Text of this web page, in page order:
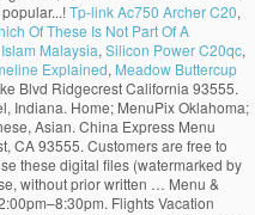
Tp-link Ac750 Archer C20,
Of These Is Not Part Of A
Malaysia, Silicon Power C20qc,
Explained, Meadow Buttercup
of this page. 4.6 out of 5 stars. Press alt + / to open this menu. Lobster, jumbo shrimp, scallop and assorted chinese vegetable in white sauce. To make Reservations, call: 876-906-9158-9 876-929-0066 Take-Out and Fax orders are welcome. Hours may fluctuate. Recent Restaurant Reviews. Menu for China Express with prices. Lobster, shrimp, scallop and chicken offer three different textures and tastes. China Express, Effingham: See 25 unbiased reviews of China Express, rated 4.5 of 5 on Tripadvisor and ranked #14 of 72 restaurants in Effingham. Contamos con... Jump to. Menu. Appetizers; Egg Roll : $1.00: 0. Get Directions > 2443 N Main St Las Cruces New Mexico 88001. Fish Fillet in Sweet & Sour Sauce 35. Reviews for China Express. … 1b … Crispy duck sauteed with shrimp, chicken, snow peas, chinese vegetables, baby corn mushrooms in house special sauce. Browse the menu items, find a location and get China Express delivered to your home or office. Restaurant Photos | Add Photo. 4.5 out of 5 stars. Includes: Starter Package + 2 Sides. Asian, Asian Fusion, Chinese $$$$$ $$ 524 Morgantown St. Uniontown, PA 15401 (724) 550-4243. China Express Menu > (760) 371-9868. Not Now. Home; MenuPix Illinois; ... Price Point $ $ - Cheap Eats (Under $10) $$ - Moderate ($11-$25) $$$ - Expensive ($25-$50) $$$$ - Very Pricey (Over $50 ... Top Reviews of China Express 4.5 stars - Based on 10 reviews . ... Price Point $ $ - Cheap Eats (Under $10) $$ - Moderate ($11-$25) $$$ - Expensive ($25-$50) $$$$ - Very Pricey ... Click to add your description here. China Express. Make sure your information is up to date. Call (876) 929-7458/0932 or visit us in Jamaica. Pick Up $27.95. Order Online. Accessibility Help. China Express. 1,035 people like this. China Express Muskogee Menu - View the Menu for China Express Muskogee on Zomato for Delivery, Dine-out or Takeaway, China Express menu and prices. Crispy lobster w. cucumber, green and red pepper, straw mushroom, baby corn, waterchestnuts, snow peas. Crispy scallop and shrimp w. green and red pepper, baby corn, waterchestnuts, snow peas w. house special sauce. DELICIOUS ORIENTAL CUISINEOPEN 7 NIGHTS FROM 4.30PMDELIVERY 7 NIGHTSTEL 065 9052507OPEN SUNDAYS FROM 3.30PMCLICK ON NOTES FOR SPECIAL OFFERS China Express Menu It is an icon with title Here's what people are saying: 93 Food was good; 91 Delivery was on time; 100 Order was accurate; FAQs. 2K likes. String, lobster, chicken and jumbo shrimp fried with assorted chinese veg. Open Now. Forgot account? Shrimp Egg Roll : … Fried rice 50c. Customers are free to download and save these images, but not use these digital files (watermarked by the Zomato logo) for any commercial purpose, without prior written … China Express Menu and Price. Jake's Rib ($$) Ribs, Chicken, Barbecue, Burgers. Jumbo shrimp crispy outside, sauteed in special house garlic sauce and topped w. house made toffee walnuts. … Dinner For 5. Community See All. Our Restaurant is centrally located in the Courtyard at the Market Place 67 Constant Spring Road Kingston 10. China Express Ridgecrest Menu - View the Menu for China Express Ridgecrest on Zomato for Delivery, Dine-out or Takeaway, China Express menu and prices. Steam Fish Fillet Cantonese Style (whole fish seasonal price) 32. Shrimp Egg Roll : $1.50: 0. Accessibility Help. Fish Fillet in Thai Sauce 37. Appetizers; Egg Roll : $1.00: 0. Select a Rating Select a Rating! Almond Chicken $5.00. For us it is more convenient and it happens to be as good or better than our usual places. 23 check-ins. View our extensive menu below! Menu (including prices) for The Food Express may have changed since the last update. Locally owned". China Express passion for great Chinese Cuisine is best express in the four letter word “Chef” that emphasizes the freshest food, prepared to exceed the expectation of our guest. Lobster, shrimp, scallop and chicken offer three different textures and tastes. Sauteed shrimp, chicken, pork and beef with vegetable. Kung Pao Chicken $5.00. Today. All served with pork fried rice and soup or egg roll, Chicken Wings W. Shrimp Or Beef Fried Rice, Chicken Wings W. Pork Or Chicken Fried Rice. Hours may fluctuate. Menu (including prices) for Mainland China may have changed since the last update. China Express. RECOMMENDATIONS . Sliced beef or chicken and scallop with assorted chinese vegetable in oyster sauce on a hot platter. 1 of 7 Updated more than 6 months ago. 5800 Duraleigh Rd, Ste 104 Raleigh, NC 27612, 3607 Matthews-Mint Hill Rd Matthews, NC 28105, 1738 Bingham Dr, Ste A Fayetteville North Carolina 28304, all served with egg roll and fried chicken wing and steamed rice. Vegetable Deluxe. China Express Menu > (575) 525-9411. See restaurant menus, reviews, hours, photos, maps and directions. New China ($) Chinese. Also see photos and tips from visitors. View the menu for China Express and restaurants in Uniontown, PA. See restaurant menus, reviews, hours, photos, maps and directions. Chinese Fast Food. Do Cloth Masks Offer Protection against COVID-19? 1,048 people follow this. Chef stands for Culinary Heritage of excellence in Food – a tradition which started with our world renounce /world … Find China Express at 1738 Bingham Dr, Ste A, Fayetteville, NC 28304: Get the latest China Express menu and prices, along with the restaurant's location, phone number and business hours. 3.7. I ve found this place through restaurant … Flights Vacation Rentals ... China Express is a newly opened restaurant. Order Online > 4.6 based on 104 votes. Menu List: LUNCH SPECIALS DIET FOOD SPECIAL SOUPS APPETIZERS FRIED RICE CHOW MEIN OR CHOP SUEY LO MEIN SWEET & SOUR EGG FOO YOUNG CHICKEN BEEF OR PORK VEGETABLES MOO SHU MEI FUN SEAFOOD EGGPLANT CHEF SPECIAL DINNER COMBINATIONS: LUNCH SPECIALS. Sliced beef sauteed in spicy brown sauce with mandarin orange peel flavor. Restaurants near New China Express in Sunbury. La mejor comida china de la ciudad al mejor precio. Order Online > 4.6 based on 104 votes. Hours. Jumbo shrimp, slices of chicken and pork with assorted chinese vegetable in brown sauce. Jump to. 177 were here. Dragon Fish (whole fish seasonal price) (Deep Fried whole fish, can be done in Sweet and Sour, Szechuan Sauce, Cantonese Style, Thai Sauce and … There are only a few items but it is worth the price. read more. The sauce enhances the flavor, a totally new experience. Served with pork fried rice and pork egg roll. Chicken, roast pork, beef, shrimp w. straw mushroom, chinese vegetable broccoli, carrots, bamboo shoots, waterchestnuts, green and red pepper. Chunky chicken sauteed in spicy house sauce. Home; Menu; My Account; Coupon; Feedback; Open 7 Days A Week Mon. 4.6. 22 were here. © 2020 Menus With Price. Big Walnut Grill - american (0.02 mi) Mi … ... Chinese Restaurant in Bel